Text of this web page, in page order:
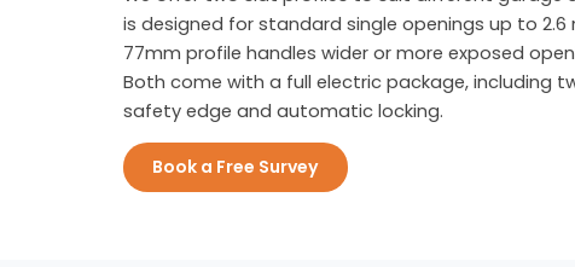
is designed for standard single openings up to 2.6
77mm profile handles wider or more exposed
Both come with a full electric package, including
safety edge and automatic locking.
Book a Free Survey